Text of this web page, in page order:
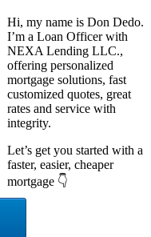
Hi, my name is Don Dedo.
I’m a Loan Officer with
NEXA Lending LLC.,
offering personalized
mortgage solutions, fast
customized quotes, great
rates and service with
integrity.
Let’s get you started with a
faster, easier, cheaper
mortgage 👇